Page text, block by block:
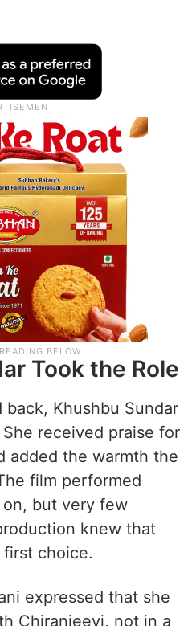
Took the Role
Khushbu Sundar
received praise for
added the warmth the
film performed
but very few
knew that
choice.
expressed that she
Chiranjeevi, not in a